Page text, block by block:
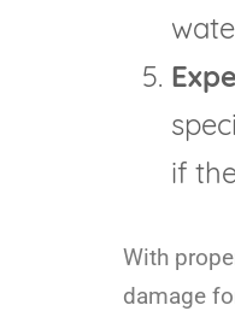
if
With
damage